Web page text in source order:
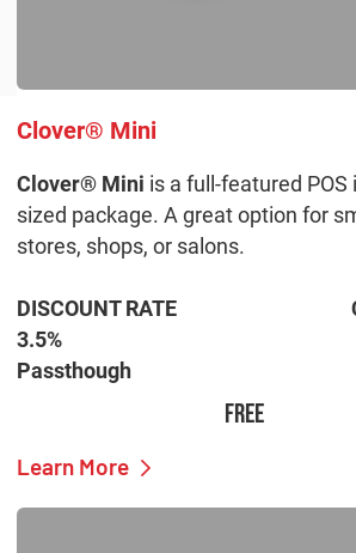
Clover® Mini
Clover® Mini is a full-featured POS
sized package. A great option for
stores, shops, or salons.
DISCOUNT RATE
3.5%
Passthough
FREE
Learn More